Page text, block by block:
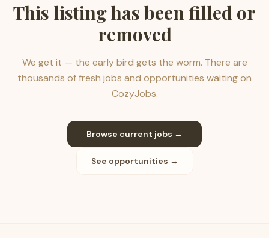
This listing has been filled or
removed
We get it — the early bird gets the worm. There are
thousands of fresh jobs and opportunities waiting on
CozyJobs.
Browse current jobs →
See opportunities →